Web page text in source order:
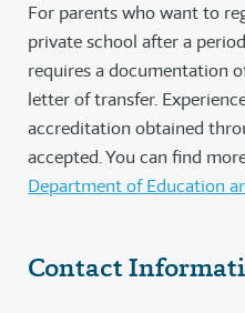
For parents who want to
private school after a
requires a documentation
letter of transfer.
accreditation obtained
accepted. You can find
Department of Education
Contact